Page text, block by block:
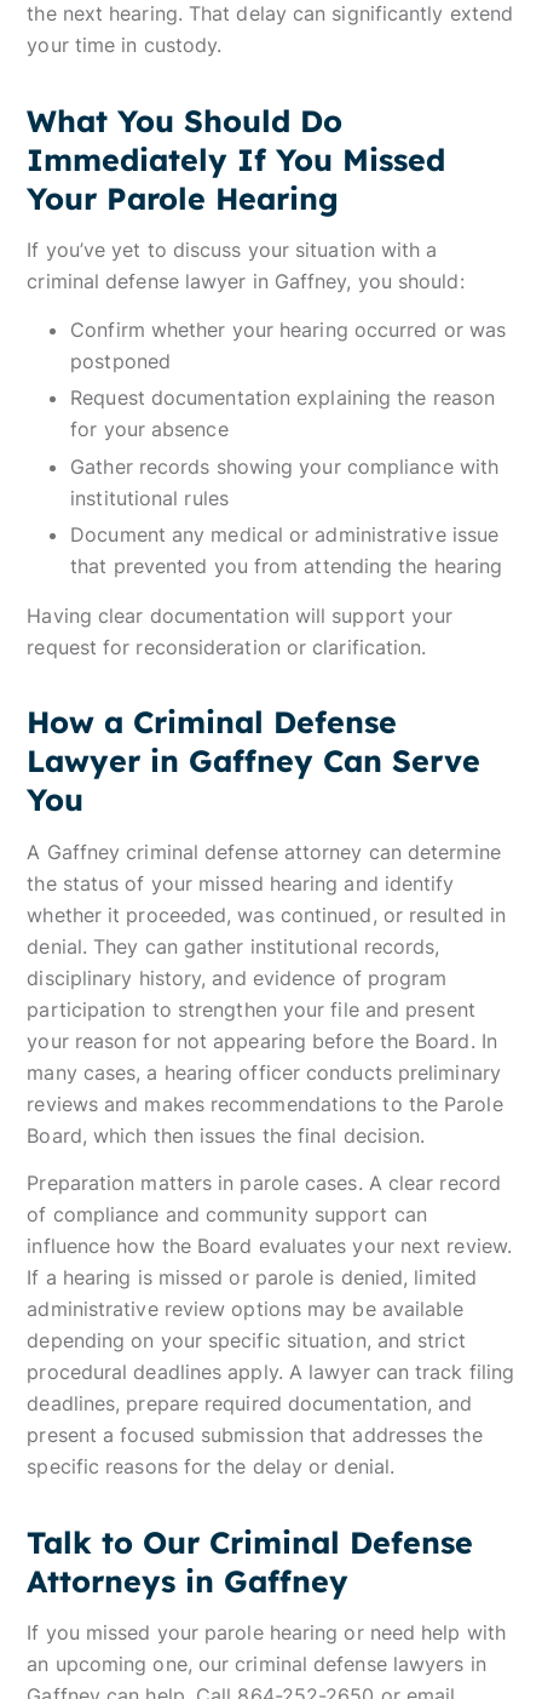
the next hearing. That delay can significantly extend
your time in custody.
What You Should Do
Immediately If You Missed
Your Parole Hearing
If you’ve yet to discuss your situation with a
criminal defense lawyer in Gaffney, you should:
Confirm whether your hearing occurred or was
postponed
Request documentation explaining the reason
for your absence
Gather records showing your compliance with
institutional rules
Document any medical or administrative issue
that prevented you from attending the hearing
Having clear documentation will support your
request for reconsideration or clarification.
How a Criminal Defense
Lawyer in Gaffney Can Serve
You
A Gaffney criminal defense attorney can determine
the status of your missed hearing and identify
whether it proceeded, was continued, or resulted in
denial. They can gather institutional records,
disciplinary history, and evidence of program
participation to strengthen your file and present
your reason for not appearing before the Board. In
many cases, a hearing officer conducts preliminary
reviews and makes recommendations to the Parole
Board, which then issues the final decision.
Preparation matters in parole cases. A clear record
of compliance and community support can
influence how the Board evaluates your next review.
If a hearing is missed or parole is denied, limited
administrative review options may be available
depending on your specific situation, and strict
procedural deadlines apply. A lawyer can track filing
deadlines, prepare required documentation, and
present a focused submission that addresses the
specific reasons for the delay or denial.
Talk to Our Criminal Defense
Attorneys in Gaffney
If you missed your parole hearing or need help with
an upcoming one, our criminal defense lawyers in